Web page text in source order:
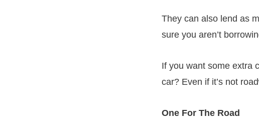
They can also lend as
sure you aren’t
If you want some extra
car? Even if it’s not
One For The Road